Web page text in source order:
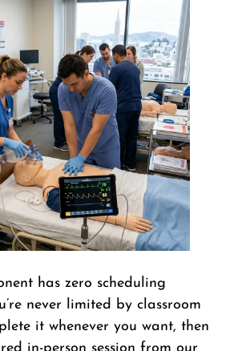
has zero scheduling
never limited by classroom
it whenever you want, then